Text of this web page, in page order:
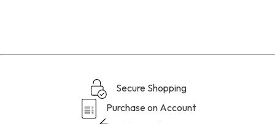
Secure Shopping
Purchase on Account